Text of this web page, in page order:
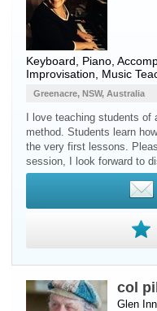
Keyboard Piano ,
Improvisation, Music
Greenacre, NSW, Australia
I love teaching students
method. Students learn
the very first lessons.
session, I look forward to
col
Glen